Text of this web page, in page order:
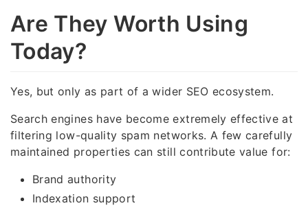
Are They Worth Using
Today?
Yes, but only as part of a wider SEO ecosystem.
Search engines have become extremely effective at
filtering low-quality spam networks. A few carefully
maintained properties can still contribute value for:
Brand authority
Indexation support